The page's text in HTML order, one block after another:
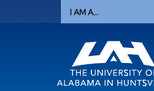
I AM A...